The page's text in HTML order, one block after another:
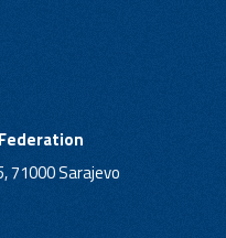
71000 Sarajevo